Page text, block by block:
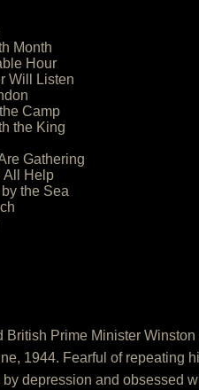
Month
Hour
Will Listen
Camp
the King
Gathering
All Help
the Sea
British Prime Minister
1944. Fearful of repeating
depression and obsessed